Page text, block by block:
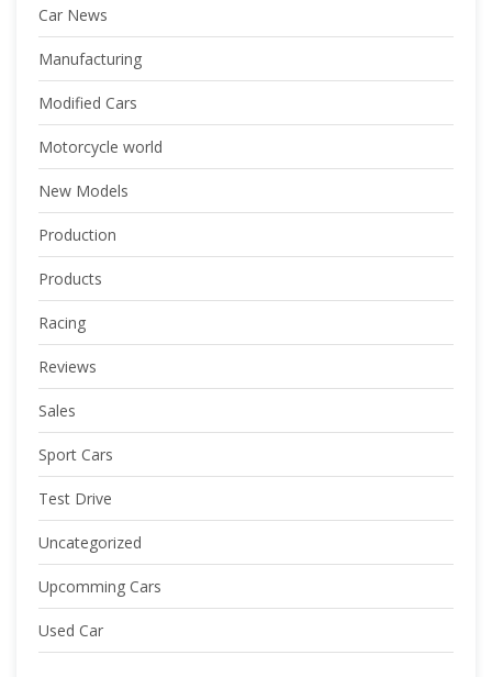
Car News
Manufacturing
Modified Cars
Motorcycle world
New Models
Production
Products
Racing
Reviews
Sales
Sport Cars
Test Drive
Uncategorized
Upcomming Cars
Used Car